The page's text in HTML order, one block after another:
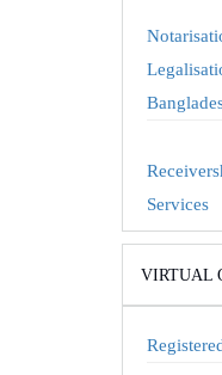
Services
VIRTUAL